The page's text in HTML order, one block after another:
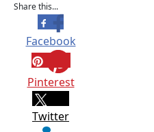
Share this...
Facebook
Pinterest
Twitter